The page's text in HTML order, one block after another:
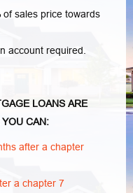
of sales price towards
account required.
LOANS ARE
CAN:
after a chapter
a chapter 7